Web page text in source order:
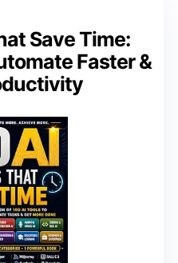
Save Time:
Faster &